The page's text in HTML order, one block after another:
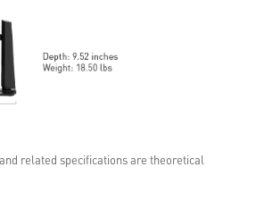
related specifications are theoretical